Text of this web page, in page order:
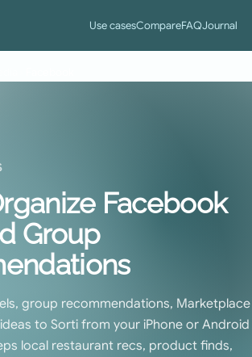
Use casesCompareFAQJournal
Facebook
Group
group recommendations, Marketplace
to Sorti from your iPhone or Android
local restaurant recs, product finds,